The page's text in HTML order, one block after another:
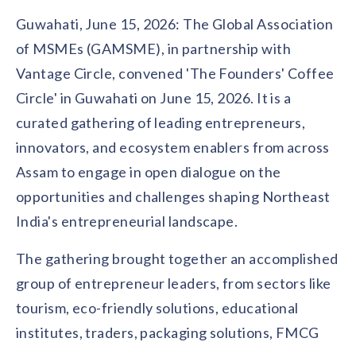
Corporate discount platform
Integration
Seamless integration with existing tools
Product Updates
Latest features and enhancements
Vantage Swags
AIRᵉ Consultation
AI-powered recognition framework
Vantage Edge
Healthcare
Solutions for healthcare organizations
Automotive
Solutions for automotive companies
Mid-Market
Recognition built for mid-market teams
Small Business
Recognition built for small & growing teams
Case Studies Reports
Glossaries
State of Recognition & Rewards 2025
Re-imagining Recognition (2025)
GPTWxVantage Circle
Get in touch with our team
Partnership
Partner with us for mutual growth
Employee Speaks
Hear from our team members
Sustainability
CoE
Press Room
Guwahati, June 15, 2026: The Global Association
of MSMEs (GAMSME), in partnership with
Vantage Circle, convened 'The Founders' Coffee
Circle' in Guwahati on June 15, 2026. It is a
curated gathering of leading entrepreneurs,
innovators, and ecosystem enablers from across
Assam to engage in open dialogue on the
opportunities and challenges shaping Northeast
India's entrepreneurial landscape.
The gathering brought together an accomplished
group of entrepreneur leaders, from sectors like
tourism, eco-friendly solutions, educational
institutes, traders, packaging solutions, FMCG